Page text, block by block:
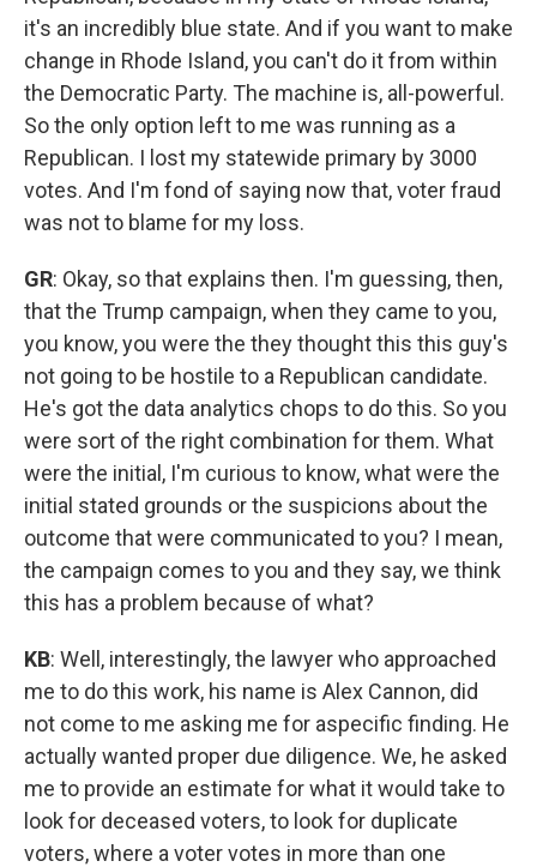
it's an incredibly blue state. And if you want to make
change in Rhode Island, you can't do it from within
the Democratic Party. The machine is, all-powerful.
So the only option left to me was running as a
Republican. I lost my statewide primary by 3000
votes. And I'm fond of saying now that, voter fraud
was not to blame for my loss.
GR: Okay, so that explains then. I'm guessing, then,
that the Trump campaign, when they came to you,
you know, you were the they thought this this guy's
not going to be hostile to a Republican candidate.
He's got the data analytics chops to do this. So you
were sort of the right combination for them. What
were the initial, I'm curious to know, what were the
initial stated grounds or the suspicions about the
outcome that were communicated to you? I mean,
the campaign comes to you and they say, we think
this has a problem because of what?
KB: Well, interestingly, the lawyer who approached
me to do this work, his name is Alex Cannon, did
not come to me asking me for aspecific finding. He
actually wanted proper due diligence. We, he asked
me to provide an estimate for what it would take to
look for deceased voters, to look for duplicate
voters, where a voter votes in more than one